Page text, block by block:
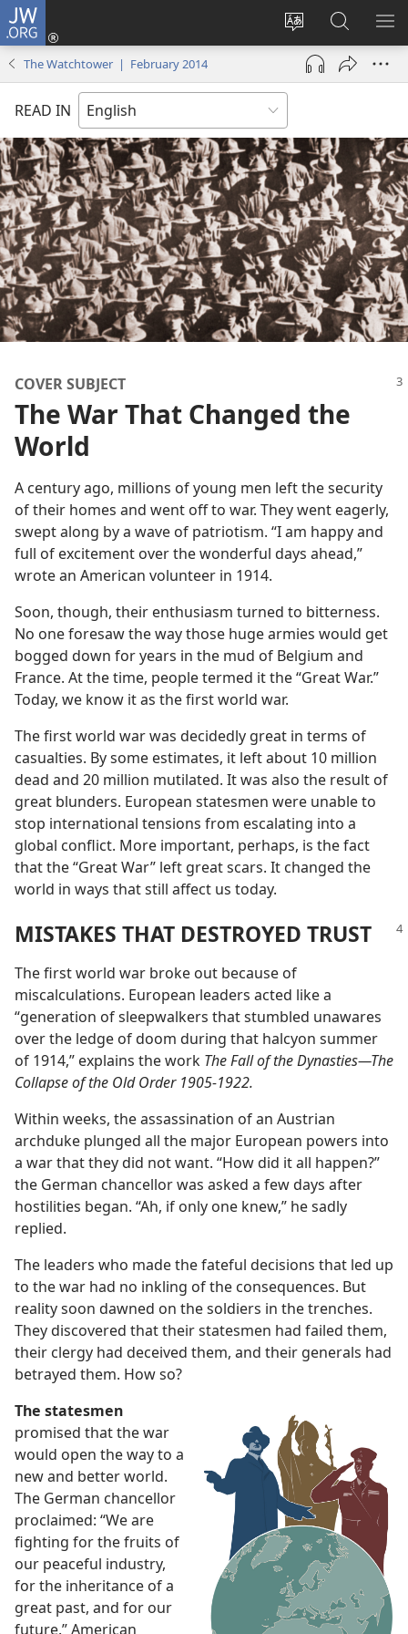
JW.ORG
Change
site
language
Log
(opens
window)
Search
JW.ORG
The Watchtower | February 2014
READ IN
COVER SUBJECT
The War That Changed the
World
A century ago, millions of young men left the security
of their homes and went off to war. They went eagerly,
swept along by a wave of patriotism. “I am happy and
full of excitement over the wonderful days ahead,”
wrote an American volunteer in 1914.
Soon, though, their enthusiasm turned to bitterness.
No one foresaw the way those huge armies would get
bogged down for years in the mud of Belgium and
France. At the time, people termed it the “Great War.”
Today, we know it as the first world war.
The first world war was decidedly great in terms of
casualties. By some estimates, it left about 10 million
dead and 20 million mutilated. It was also the result of
great blunders. European statesmen were unable to
stop international tensions from escalating into a
global conflict. More important, perhaps, is the fact
that the “Great War” left great scars. It changed the
world in ways that still affect us today.
MISTAKES THAT DESTROYED TRUST
The first world war broke out because of
miscalculations. European leaders acted like a
“generation of sleepwalkers that stumbled unawares
over the ledge of doom during that halcyon summer
of 1914,” explains the work The Fall of the Dynasties​—The
Collapse of the Old Order 1905-1922.
Within weeks, the assassination of an Austrian
archduke plunged all the major European powers into
a war that they did not want. “How did it all happen?”
the German chancellor was asked a few days after
hostilities began. “Ah, if only one knew,” he sadly
replied.
The leaders who made the fateful decisions that led up
to the war had no inkling of the consequences. But
reality soon dawned on the soldiers in the trenches.
They discovered that their statesmen had failed them,
their clergy had deceived them, and their generals had
betrayed them. How so?
The statesmen
promised that the war
would open the way to a
new and better world.
The German chancellor
proclaimed: “We are
fighting for the fruits of
our peaceful industry,
for the inheritance of a
great past, and for our
future.” American